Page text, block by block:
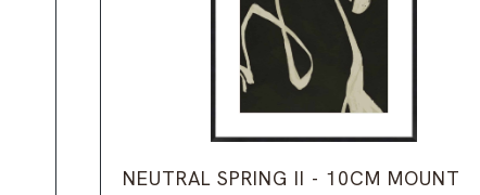
NEUTRAL SPRING II - 10CM MOUNT